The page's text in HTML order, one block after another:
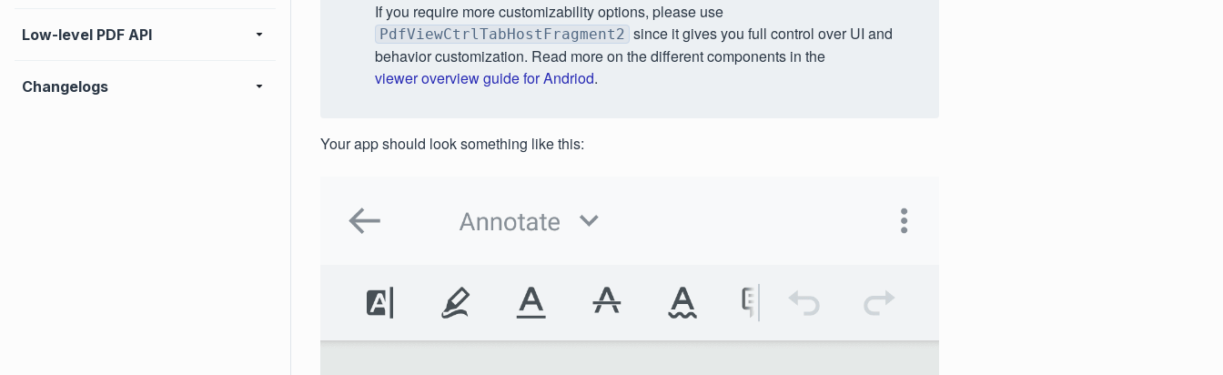
Low-level PDF API
Changelogs
If you require more customizability options, please use
PdfViewCtrlTabHostFragment2 since it gives you full control over UI and
behavior customization. Read more on the different components in the
viewer overview guide for Andriod.
Your app should look something like this: